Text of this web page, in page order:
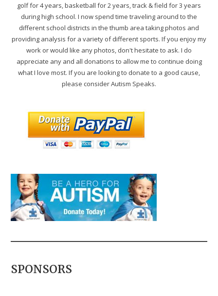
golf for 4 years, basketball for 2 years, track & field for 3 years
during high school. I now spend time traveling around to the
different school districts in the thumb area taking photos and
providing analysis for a variety of different sports. If you enjoy my
work or would like any photos, don't hesitate to ask. I do
appreciate any and all donations to allow me to continue doing
what I love most. If you are looking to donate to a good cause,
please consider Autism Speaks.
SPONSORS